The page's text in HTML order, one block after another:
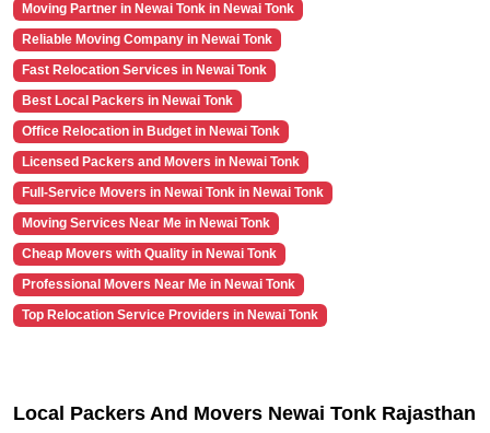
Moving Partner in Newai Tonk in Newai Tonk
Reliable Moving Company in Newai Tonk
Fast Relocation Services in Newai Tonk
Best Local Packers in Newai Tonk
Office Relocation in Budget in Newai Tonk
Licensed Packers and Movers in Newai Tonk
Full-Service Movers in Newai Tonk in Newai Tonk
Moving Services Near Me in Newai Tonk
Cheap Movers with Quality in Newai Tonk
Professional Movers Near Me in Newai Tonk
Top Relocation Service Providers in Newai Tonk
Local Packers And Movers Newai Tonk Rajasthan